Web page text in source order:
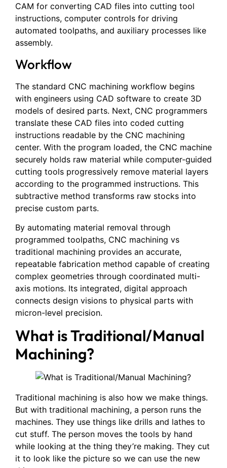
CAM for converting CAD files into cutting tool
instructions, computer controls for driving
automated toolpaths, and auxiliary processes like
assembly.
Workflow
The standard CNC machining workflow begins
with engineers using CAD software to create 3D
models of desired parts. Next, CNC programmers
translate these CAD files into coded cutting
instructions readable by the CNC machining
center. With the program loaded, the CNC machine
securely holds raw material while computer-guided
cutting tools progressively remove material layers
according to the programmed instructions. This
subtractive method transforms raw stocks into
precise custom parts.
By automating material removal through
programmed toolpaths, CNC machining vs
traditional machining provides an accurate,
repeatable fabrication method capable of creating
complex geometries through coordinated multi-
axis motions. Its integrated, digital approach
connects design visions to physical parts with
micron-level precision.
What is Traditional/Manual
Machining?
Traditional machining is also how we make things.
But with traditional machining, a person runs the
machines. They use things like drills and lathes to
cut stuff. The person moves the tools by hand
while looking at the thing they’re making. They cut
it to look like the picture so we can use the new